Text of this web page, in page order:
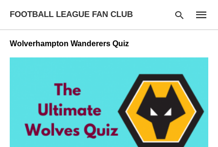
FOOTBALL LEAGUE FAN CLUB
query
and
hit
enter:
Wolverhampton Wanderers Quiz